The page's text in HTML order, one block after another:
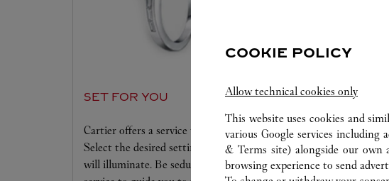
SET FOR YOU
Cartier offers a service tailored to your dreams.
Select the desired setting and the diamond that
will illuminate. Be seduced by this exclusive
they
COOKIE POLICY
Allow technical cookies only
This website uses cookies and
various Google services
& Terms site) alongside our own
browsing experience to send